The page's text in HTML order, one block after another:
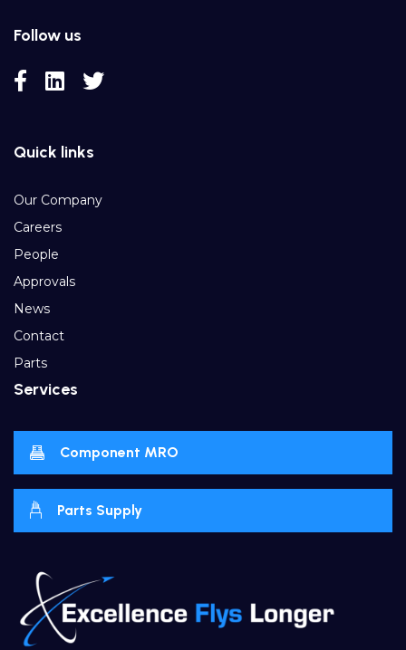
Follow us
Quick links
Our Company
Careers
People
Approvals
News
Contact
Parts
Services
Component MRO
Parts Supply